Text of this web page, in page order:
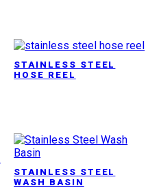
STAINLESS STEEL
HOSE REEL
STAINLESS STEEL
WASH BASIN